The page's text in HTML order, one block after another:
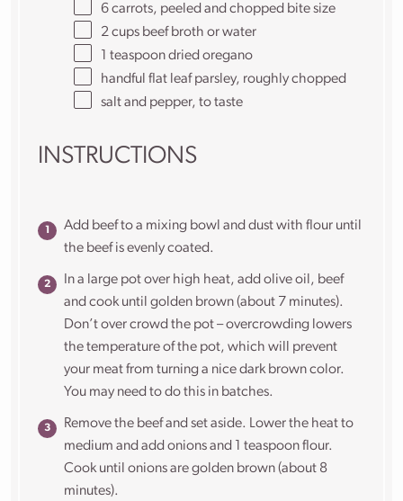
6carrots, peeled and chopped bite size
2 cups beef broth or water
1 teaspoondried oregano
handful flat leaf parsley, roughly chopped
salt and pepper, to taste
INSTRUCTIONS
Add beef to a mixing bowl and dust with flour until
the beef is evenly coated.
In a large pot over high heat, add olive oil, beef
and cook until golden brown (about 7 minutes).
Don’t over crowd the pot – overcrowding lowers
the temperature of the pot, which will prevent
your meat from turning a nice dark brown color.
You may need to do this in batches.
Remove the beef and set aside. Lower the heat to
medium and add onions and 1 teaspoon flour.
Cook until onions are golden brown (about 8
minutes).